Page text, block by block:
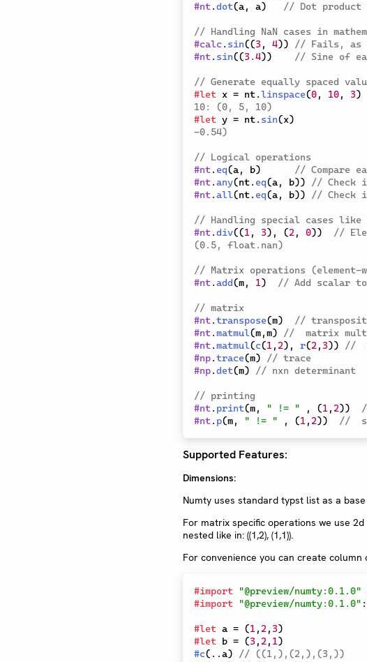
#nt .dot(a, a) // Dot
// Handling NaN cases in
#calc. sin((3 , 4))
// Fails, as
#nt . sin((3.4)) // Sine of
// Generate equally spaced
#let x = nt .linspace(0, 10, 3)
10: (0, 5, 10)
#let y = nt . sin(x)
-0.54)
// Logical operations
#nt . eq(a, b)
// Compare
#nt .any(nt . eq(a, b))
// Check
#nt .all(nt . eq(a, b)) //
// Handling special cases like
#nt .div((1 , 3) , (2 , 0))
//
(0.5, float.nan)
// Matrix operations (element-
#nt .add(m, 1) // Add scalar
// matrix
#nt .transpose(m)
//
#nt .matmul(m,m)
//  matrix
#nt .matmul(c(1 , 2) , r(2 , 3))
//
#np.trace(m)
// trace
#np.det(m) // nxn determinant
// printing
#nt . print(m, " != " , (1 , 2))
#nt . p(m, " != " , (1 , 2)) //
Supported Features:
Dimensions:
Numty uses standard typst list as a
For matrix specific operations we use
nested like in: ((1,2), (1,1)).
For convenience you can create
#import "@preview/numty:0.1.0"
#import "@preview/numty:0.1.0" :
#let a = (1, 2, 3)
#let b = (3 , 2, 1)
#c( ..a)
// ((1,),(2,),(3,))